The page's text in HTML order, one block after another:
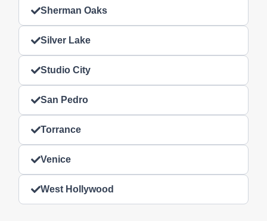
Sherman Oaks
Silver Lake
Studio City
San Pedro
Torrance
Venice
West Hollywood